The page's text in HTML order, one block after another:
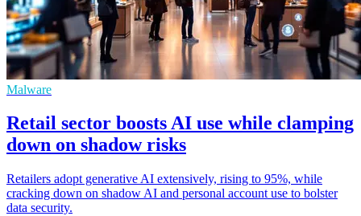
Malware
Retail sector boosts AI use while clamping
down on shadow risks
Retailers adopt generative AI extensively, rising to 95%, while
cracking down on shadow AI and personal account use to bolster
data security.